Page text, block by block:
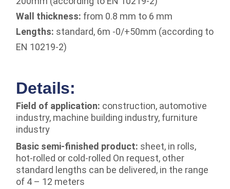
Wall thickness: from 0.8 mm to 6 mm
Lengths: standard, 6m -0/+50mm (according to
EN 10219-2)
Details:
Field of application: construction, automotive
industry, machine building industry, furniture
industry
Basic semi-finished product: sheet, in rolls,
hot-rolled or cold-rolled On request, other
standard lengths can be delivered, in the range
of 4 – 12 meters